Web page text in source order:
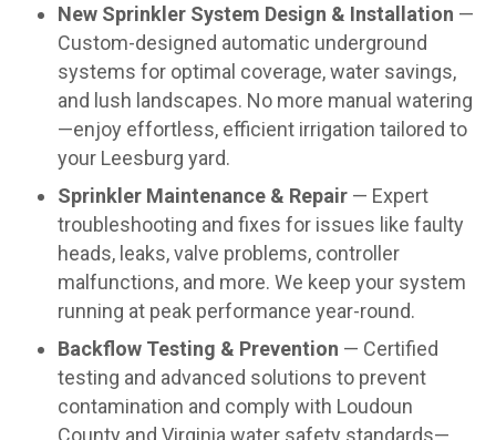
New Sprinkler System Design & Installation —
Custom-designed automatic underground
systems for optimal coverage, water savings,
and lush landscapes. No more manual watering
—enjoy effortless, efficient irrigation tailored to
your Leesburg yard.
Sprinkler Maintenance & Repair — Expert
troubleshooting and fixes for issues like faulty
heads, leaks, valve problems, controller
malfunctions, and more. We keep your system
running at peak performance year-round.
Backflow Testing & Prevention — Certified
testing and advanced solutions to prevent
contamination and comply with Loudoun
County and Virginia water safety standards—